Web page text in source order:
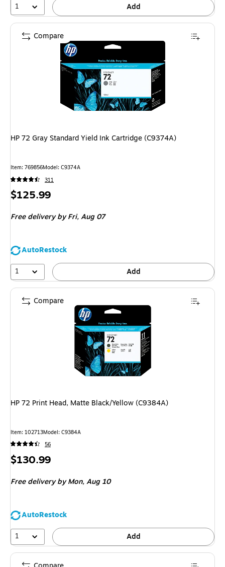
1 Add
HP 72 Gray Standard Yield Ink Cartridge (C9374A)
Item: 769856Model: C9374A
311
Price
$125.99
Free deliveryby Fri, Aug 07
AutoRestock
1
Add
Compare
HP 72 Print Head, Matte Black/Yellow (C9384A)
Item: 102713Model: C9384A
56
Price
$130.99
Free deliveryby Mon, Aug 10
AutoRestock
1
Add
Compare